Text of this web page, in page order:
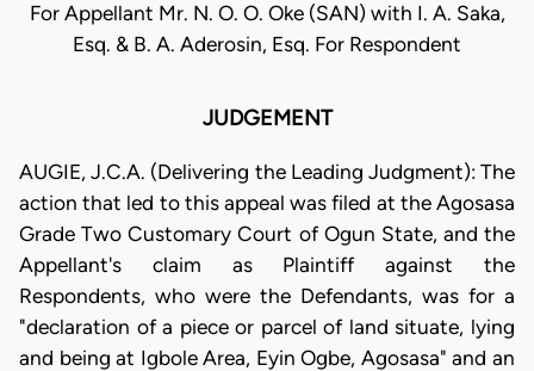
For Appellant Mr. N. O. O. Oke (SAN) with I. A. Saka,
Esq. & B. A. Aderosin, Esq. For Respondent
JUDGEMENT
AUGIE, J.C.A. (Delivering the Leading Judgment): The
action that led to this appeal was filed at the Agosasa
Grade Two Customary Court of Ogun State, and the
Appellant's claim as Plaintiff against the
Respondents, who were the Defendants, was for a
"declaration of a piece or parcel of land situate, lying
and being at Igbole Area, Eyin Ogbe, Agosasa" and an